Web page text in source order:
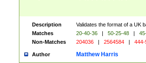
Description
Validates the format of a UK
Matches
20-40-36 | 50-25-48 |
Non-Matches
204036 | 2564584 | 444-
Author Matthew Harris